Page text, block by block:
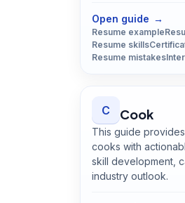
Open guide →
Resume example
Resume skills
Resume mistakes
C Cook
This guide
cooks with
skill development,
industry outlook.